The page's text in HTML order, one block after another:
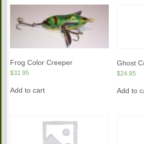
Frog Color Creeper
$32.95
Add to cart
Ghost
$24.95
Add to